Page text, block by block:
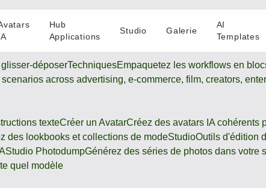
déposerTechniquesEmpaquetez les workflows en
scenarios across advertising, e-commerce, film, creators,
texteCréer un AvatarCréez des avatars IA cohérents
des lookbooks et collections de modeStudioOutils d'édition
Studio PhotodumpGénérez des séries de photos dans votre
quel modèle
Hub
Applications
Studio Galerie
AI
Templates